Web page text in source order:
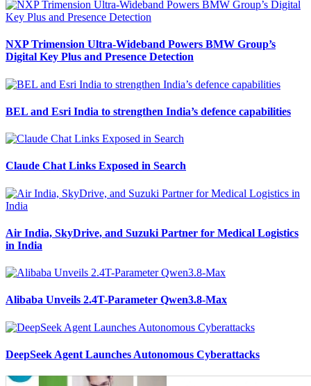
NXP Trimension Ultra-Wideband Powers BMW Group’s
Digital Key Plus and Presence Detection
BEL and Esri India to strengthen India’s defence capabilities
Claude Chat Links Exposed in Search
Air India, SkyDrive, and Suzuki Partner for Medical Logistics
in India
Alibaba Unveils 2.4T-Parameter Qwen3.8-Max
DeepSeek Agent Launches Autonomous Cyberattacks